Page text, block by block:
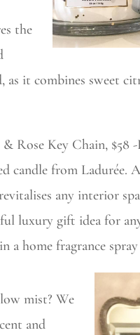
the
as it combines sweet
Rose Key Chain, $58 -
candle from
any interior
luxury gift idea for
a home fragrance
mist? We
and